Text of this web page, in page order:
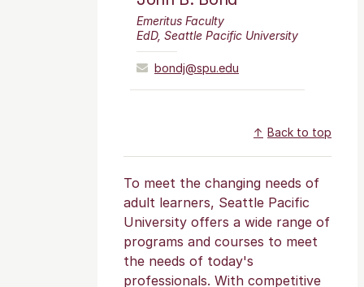
Emeritus Faculty
EdD, Seattle Pacific University
bondj@spu.edu
Back to top
To meet the changing needs of
adult learners, Seattle Pacific
University offers a wide range of
programs and courses to meet
the needs of today's
professionals. With competitive